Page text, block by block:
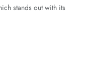
stands out with its